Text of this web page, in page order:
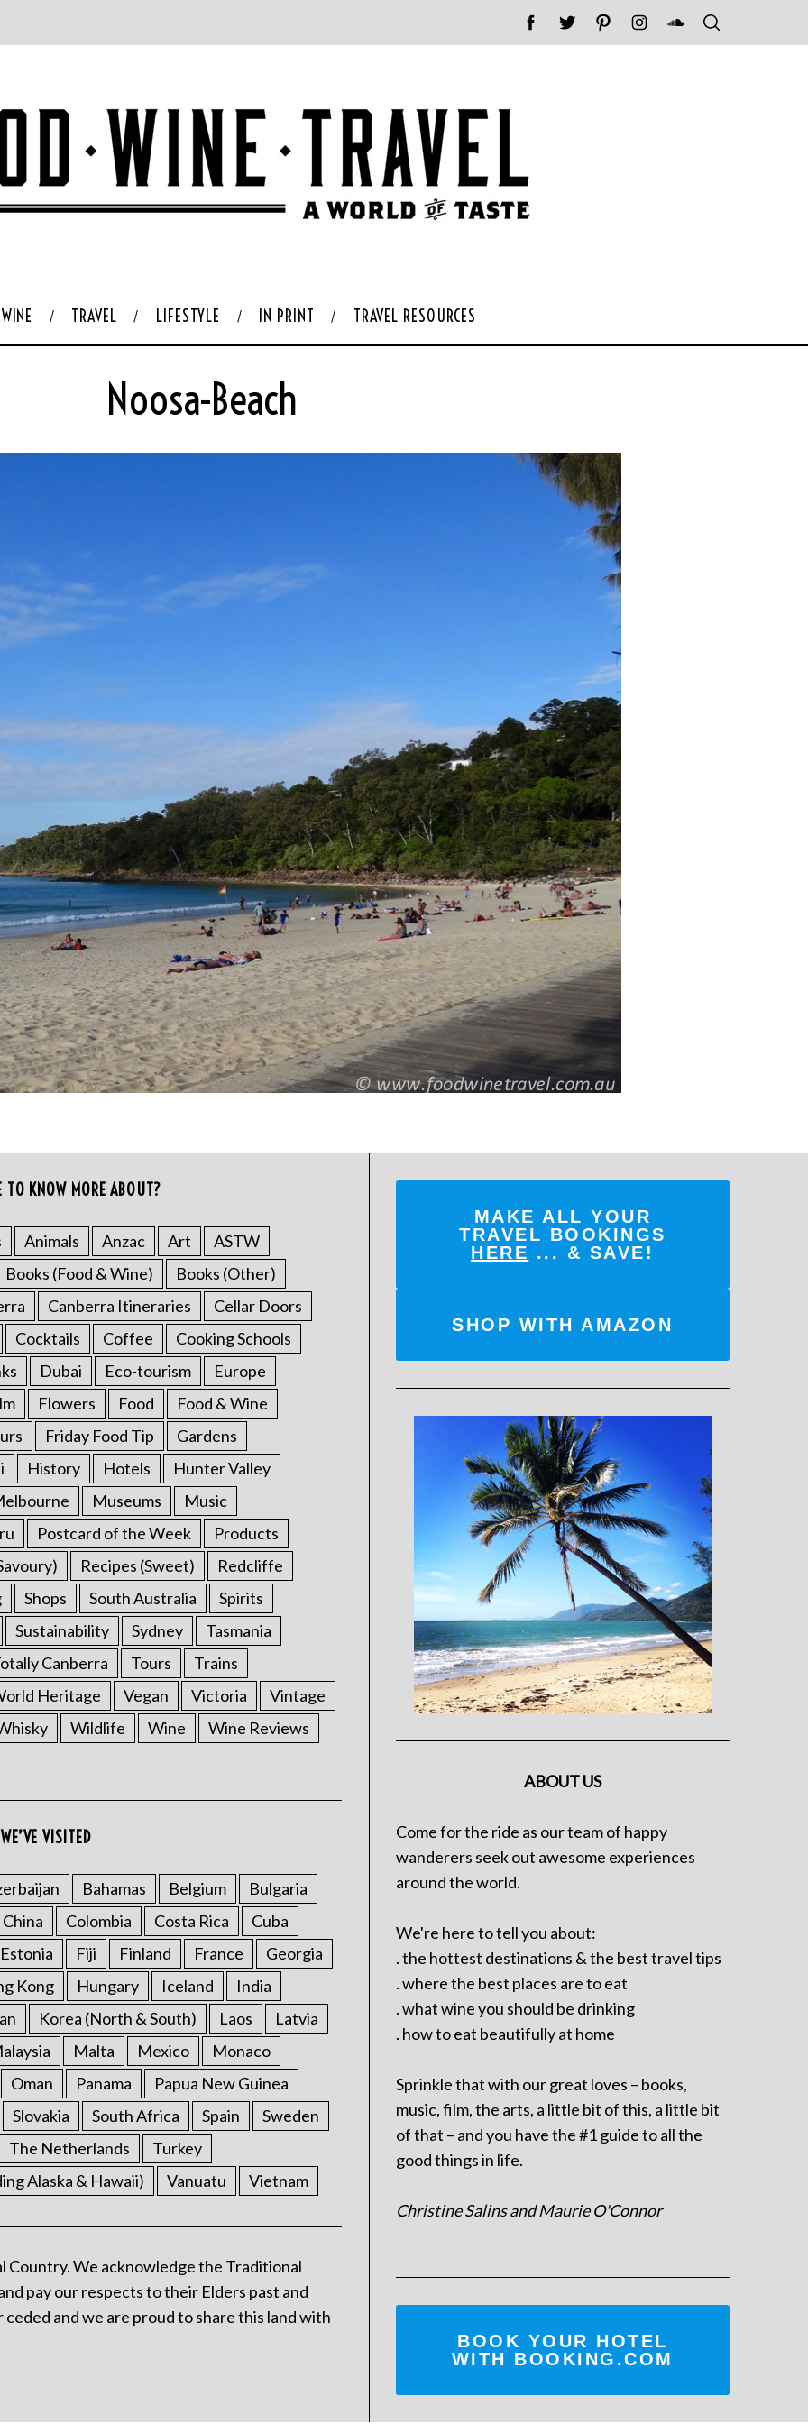
WINE TRAVEL LIFESTYLE IN PRINT TRAVEL RESOURCES
Noosa-Beach
KNOW MORE ABOUT?
Animals Anzac Art
ASTW
Books (Food & Wine)
Books (Other)
Canberra Itineraries
Cellar Doors
Cocktails Coffee
Cooking Schools
Dubai Eco-tourism
Europe
Flowers Food
Food & Wine
Friday Food Tip
Gardens
History Hotels
Hunter Valley
Museums
Music
Postcard of the Week
Products
Recipes (Sweet)
Redcliffe
Shops South Australia
Spirits
Sustainability Sydney
Tasmania
Canberra Tours
Trains
Heritage Vegan Victoria
Vintage
Wildlife Wine Wine Reviews
VISITED
Bahamas Belgium
Bulgaria
China Colombia Costa Rica
Cuba
Estonia Fiji Finland France
Georgia
Kong Hungary Iceland
India
Korea (North & South) Laos
Latvia
Malta Mexico
Monaco
Oman Panama
Papua New Guinea
Slovakia South Africa Spain
Sweden
The Netherlands
Turkey
Alaska & Hawaii) Vanuatu Vietnam
Country. We acknowledge the Traditional
pay our respects to their Elders past and
and we are proud to share this land with
MAKE ALL YOUR
TRAVEL BOOKINGS
HERE ... & SAVE!
SHOP WITH AMAZON
ABOUT US
Come for the ride as our team of happy
wanderers seek out awesome experiences
around the world.
We're here to tell you about:
. the hottest destinations & the best travel tips
. where the best places are to eat
. what wine you should be drinking
. how to eat beautifully at home
Sprinkle that with our great loves – books,
music, film, the arts, a little bit of this, a little bit
of that – and you have the #1 guide to all the
good things in life.
Christine Salins and Maurie O'Connor
BOOK YOUR HOTEL
WITH BOOKING.COM